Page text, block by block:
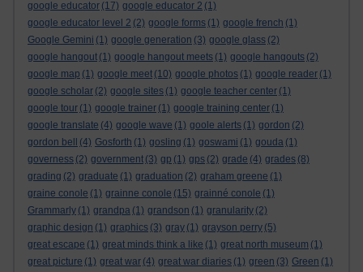
google educator (17) google educator 2 (1)
google educator level 2 (2) google forms (1) google french (1)
Google Gemini (1) google generation (3) google glass (2)
google hangout (1) google hangout meets (1) google hangouts (2)
google map (1) google meet (10) google photos (1) google reader (1)
google scholar (2) google sites (1) google teacher center (1)
google tour (1) google trainer (1) google training center (1)
google translate (4) google wave (1) goole alerts (1) gordon (2)
gordon bell
(4) Gosforth (1) gosling (1) goswami (1) gouda (1)
governess (2) government (3) gp (1) gps (2) grade (4) grades (8)
grading (2) graduate (1) graduation (2) graham greene (1)
graine conole (1) grainne conole (15) grainné conole (1)
Grammarly (1) grandpa (1) grandson (1) granularity (2)
graphic design (1) graphics (3) gray (1) grayson perry (5)
great escape (1) great minds think a like (1) great north museum (1)
great picture (1) great war (4) great war diaries (1) green (3) Green (1)